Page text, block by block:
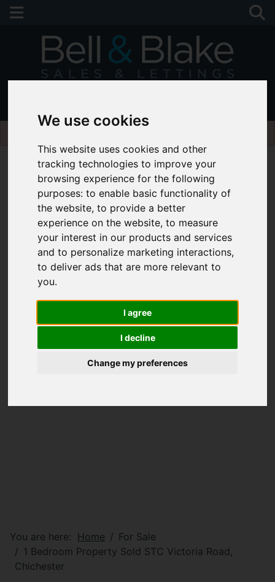
We use cookies
This website uses cookies and other
tracking technologies to improve your
browsing experience for the following
purposes:to enable basic functionality of
the website,to provide a better
experience on the website,to measure
your interest in our products and services
and to personalize marketing interactions,
to deliver ads that are more relevant to
you.
I agree
I decline
Change my preferences
You are here: Home
For Sale
1 Bedroom Property Sold STC Victoria Road,
Chichester
Pleaseenable functionality cookies